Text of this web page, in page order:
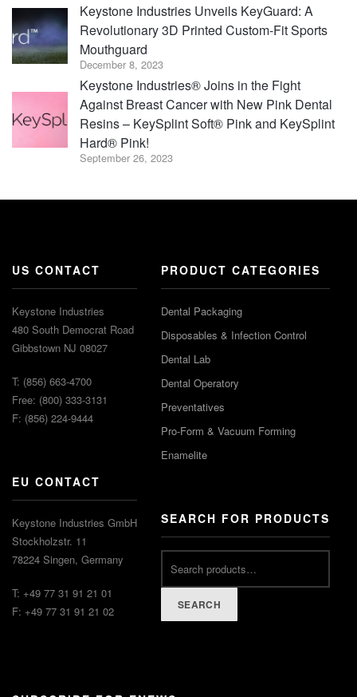
Keystone Industries Unveils KeyGuard: A
Revolutionary 3D Printed Custom-Fit Sports
Mouthguard
December 8, 2023
Keystone Industries® Joins in the Fight
Against Breast Cancer with New Pink Dental
Resins – KeySplint Soft® Pink and KeySplint
Hard® Pink!
September 26, 2023
US CONTACT
Keystone Industries
480 South Democrat Road
Gibbstown NJ 08027
T: (856) 663-4700
Free: (800) 333-3131
F: (856) 224-9444
EU CONTACT
Keystone Industries GmbH
Stockholzstr. 11
78224 Singen, Germany
T: +49 77 31 91 21 01
F: +49 77 31 91 21 02
PRODUCT CATEGORIES
Dental Packaging
Disposables & Infection Control
Dental Lab
Dental Operatory
Preventatives
Pro-Form & Vacuum Forming
Enamelite
SEARCH FOR PRODUCTS
SEARCH